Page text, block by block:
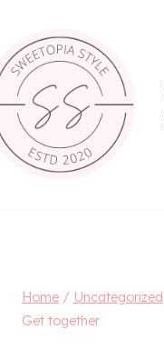
content
Home / Uncategorized
Get together